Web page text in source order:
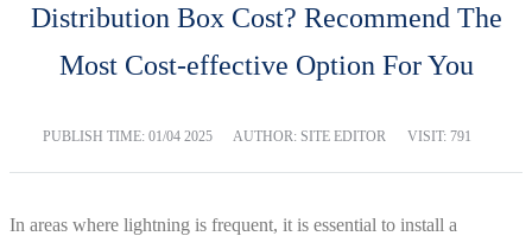
Distribution Box Cost? Recommend The
Most Cost-effective Option For You
PUBLISH TIME: 01/04 2025 AUTHOR: SITE EDITOR VISIT: 791
In areas where lightning is frequent, it is essential to install a